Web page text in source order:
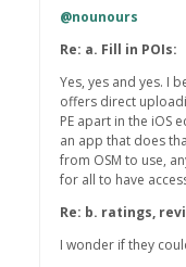
@nounours
Re: a. Fill in POIs:
Yes, yes and yes. I
offers direct
PE apart in the iOS
an app that does
from OSM to use,
for all to have
Re: b. ratings,
I wonder if they